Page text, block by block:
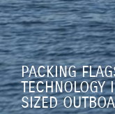
PACKING
TECHNOLOGY
SIZED